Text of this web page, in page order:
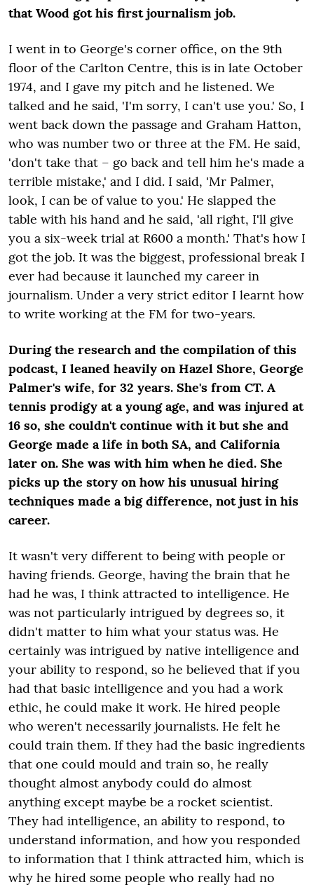
that Wood got his first journalism job.
I went in to George's corner office, on the 9th
floor of the Carlton Centre, this is in late October
1974, and I gave my pitch and he listened. We
talked and he said, 'I'm sorry, I can't use you.' So, I
went back down the passage and Graham Hatton,
who was number two or three at the FM. He said,
'don't take that – go back and tell him he's made a
terrible mistake,' and I did. I said, 'Mr Palmer,
look, I can be of value to you.' He slapped the
table with his hand and he said, 'all right, I'll give
you a six-week trial at R600 a month.' That's how I
got the job. It was the biggest, professional break I
ever had because it launched my career in
journalism. Under a very strict editor I learnt how
to write working at the FM for two-years.
During the research and the compilation of this
podcast, I leaned heavily on Hazel Shore, George
Palmer's wife, for 32 years. She's from CT. A
tennis prodigy at a young age, and was injured at
16 so, she couldn't continue with it but she and
George made a life in both SA, and California
later on. She was with him when he died. She
picks up the story on how his unusual hiring
techniques made a big difference, not just in his
career.
It wasn't very different to being with people or
having friends. George, having the brain that he
had he was, I think attracted to intelligence. He
was not particularly intrigued by degrees so, it
didn't matter to him what your status was. He
certainly was intrigued by native intelligence and
your ability to respond, so he believed that if you
had that basic intelligence and you had a work
ethic, he could make it work. He hired people
who weren't necessarily journalists. He felt he
could train them. If they had the basic ingredients
that one could mould and train so, he really
thought almost anybody could do almost
anything except maybe be a rocket scientist.
They had intelligence, an ability to respond, to
understand information, and how you responded
to information that I think attracted him, which is
why he hired some people who really had no